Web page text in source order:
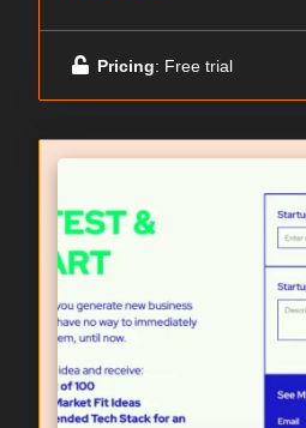
Pricing: Free trial